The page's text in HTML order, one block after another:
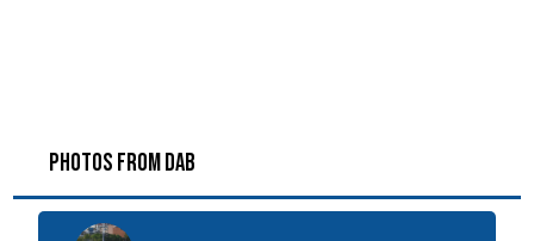
PHOTOS FROM DAB